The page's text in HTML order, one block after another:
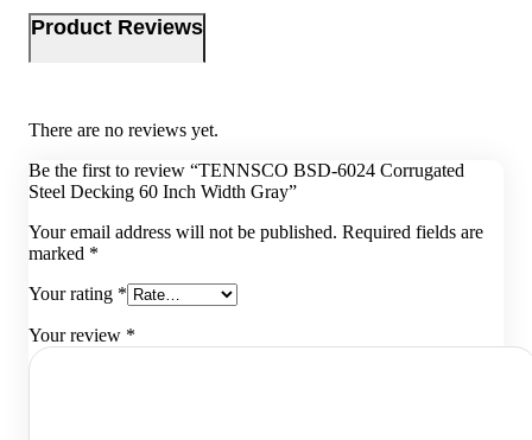
Product Reviews
There are no reviews yet.
Be the first to review “TENNSCO BSD-6024 Corrugated
Steel Decking 60 Inch Width Gray”
Your email address will not be published. Required fields are
marked *
Your rating *
Your review *